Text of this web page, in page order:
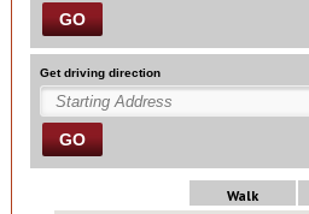
GO
Get driving direction
GO
Walk